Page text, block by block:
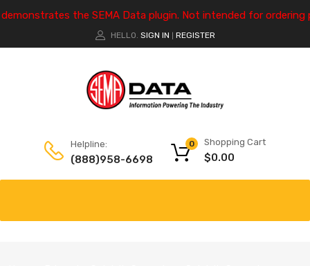
the SEMA Data plugin. Not intended for ordering
HELLO. SIGN IN REGISTER
Helpline:
(888)958-6698
Shopping Cart
$0.00
0